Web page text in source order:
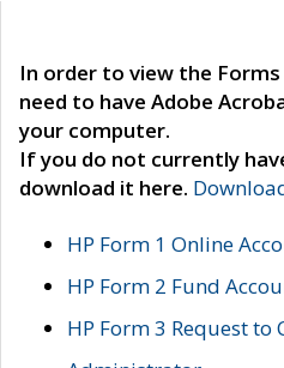
In order to view the
need to have Adobe
your computer.
If you do not currently
download it here.
HP Form 1 Online
HP Form 2 Fund
HP Form 3 Request to